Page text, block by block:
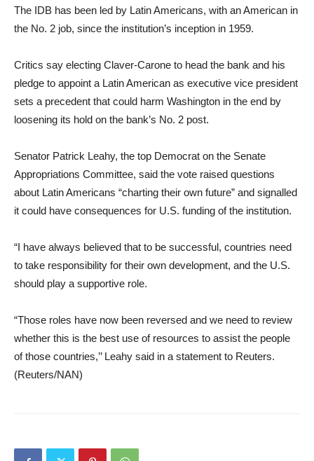
The IDB has been led by Latin Americans, with an American in
the No. 2 job, since the institution’s inception in 1959.
Critics say electing Claver-Carone to head the bank and his
pledge to appoint a Latin American as executive vice president
sets a precedent that could harm Washington in the end by
loosening its hold on the bank’s No. 2 post.
Senator Patrick Leahy, the top Democrat on the Senate
Appropriations Committee, said the vote raised questions
about Latin Americans “charting their own future” and signalled
it could have consequences for U.S. funding of the institution.
“I have always believed that to be successful, countries need
to take responsibility for their own development, and the U.S.
should play a supportive role.
“Those roles have now been reversed and we need to review
whether this is the best use of resources to assist the people
of those countries,’’ Leahy said in a statement to Reuters.
(Reuters/NAN)